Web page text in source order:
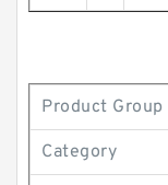
Product Group
Category